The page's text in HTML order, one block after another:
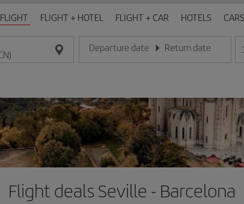
FLIGHT FLIGHT + HOTEL FLIGHT + CAR HOTELS CARS
Departure date
Enter the date in day/month/year format
Return date
Enter the date in day/ 1
Flight deals Seville - Barcelona